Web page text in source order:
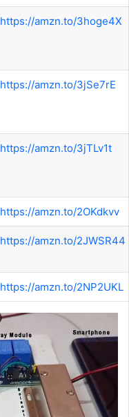
https://amzn.to/3hoge4X
https://amzn.to/3jSe7rE
https://amzn.to/3jTLv1t
https://amzn.to/2OKdkvv
https://amzn.to/2JWSR44
https://amzn.to/2NP2UKL